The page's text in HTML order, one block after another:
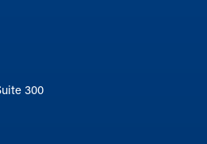
300